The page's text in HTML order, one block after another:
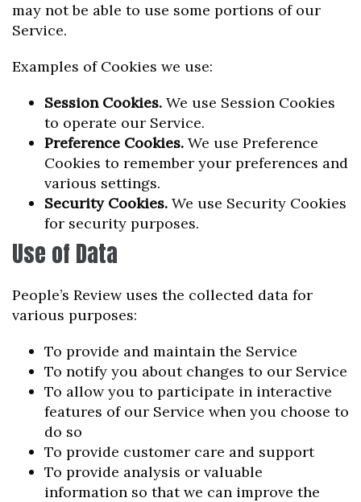
may not be able to use some portions of our
Service.
Examples of Cookies we use:
Session Cookies. We use Session Cookies
to operate our Service.
Preference Cookies. We use Preference
Cookies to remember your preferences and
various settings.
Security Cookies. We use Security Cookies
for security purposes.
Use of Data
People’s Review uses the collected data for
various purposes:
To provide and maintain the Service
To notify you about changes to our Service
To allow you to participate in interactive
features of our Service when you choose to
do so
To provide customer care and support
To provide analysis or valuable
information so that we can improve the